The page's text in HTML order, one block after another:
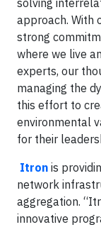
solving
approach. With
strong
where we live
experts, our
managing the
this effort to
environmental
for their
Itron is
network
aggregation.
innovative